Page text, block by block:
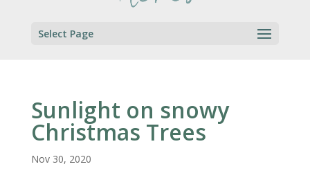
Select Page
Sunlight on snowy
Christmas Trees
Nov 30, 2020